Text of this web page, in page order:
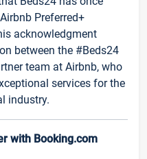
Preferred+
acknowledgment
between the #Beds24
team at Airbnb, who
services for the
industry.
with Booking.com